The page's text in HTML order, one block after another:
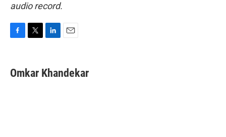
audio record.
e
b
t
t
k
e
i
l
Omkar Khandekar